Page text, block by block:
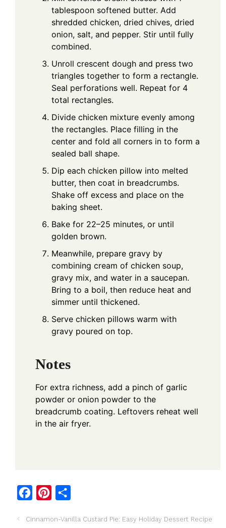
tablespoon softened butter. Add
shredded chicken, dried chives, dried
onion, salt, and pepper. Stir until fully
combined.
Unroll crescent dough and press two
triangles together to form a rectangle.
Seal perforations well. Repeat for 4
total rectangles.
Divide chicken mixture evenly among
the rectangles. Place filling in the
center and fold all corners in to form a
sealed ball shape.
Dip each chicken pillow into melted
butter, then coat in breadcrumbs.
Shake off excess and place on the
baking sheet.
Bake for 22–25 minutes, or until
golden brown.
Meanwhile, prepare gravy by
combining cream of chicken soup,
gravy mix, and water in a saucepan.
Bring to a boil, then reduce heat and
simmer until thickened.
Serve chicken pillows warm with
gravy poured on top.
Notes
For extra richness, add a pinch of garlic
powder or onion powder to the
breadcrumb coating. Leftovers reheat well
in the air fryer.
c
n
a
Cinnamon-Vanilla Custard Pie: Easy Holiday Dessert Recipe